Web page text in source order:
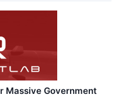
Massive Government